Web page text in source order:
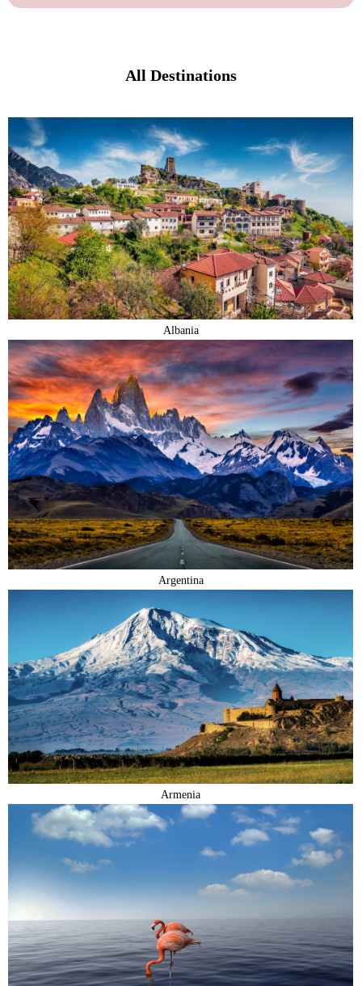
All Destinations
Albania
Argentina
Armenia